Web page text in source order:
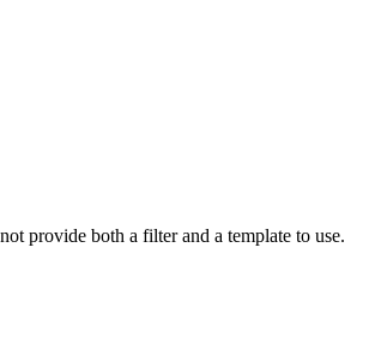
provide both a filter and a template to use.